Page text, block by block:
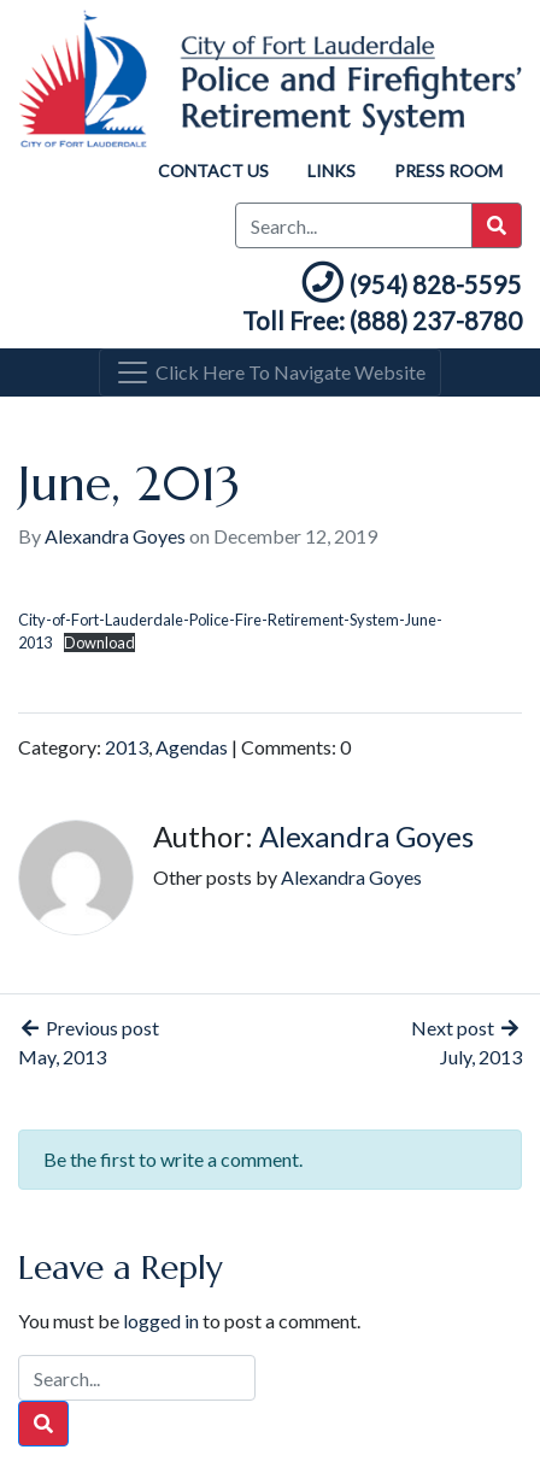
CONTACT US LINKS PRESS ROOM
(954) 828-5595
Toll Free: (888) 237-8780
Click Here To Navigate Website
June, 2013
ByAlexandra Goyes on December 12, 2019
City-of-Fort-Lauderdale-Police-Fire-Retirement-System-June-
2013
Download
Category: 2013,Agendas | Comments: 0
Author: Alexandra Goyes
Other posts byAlexandra Goyes
Previous post
May, 2013
Next post
July, 2013
Be the first to write a comment.
Leave a Reply
You must be logged into post a comment.